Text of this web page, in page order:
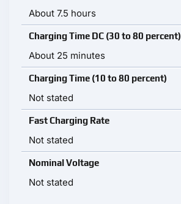
About 7.5 hours
Charging Time DC (30 to 80 percent)
About 25 minutes
Charging Time (10 to 80 percent)
Not stated
Fast Charging Rate
Not stated
Nominal Voltage
Not stated